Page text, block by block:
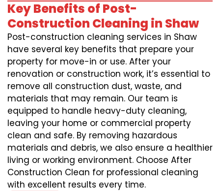
Key Benefits of Post-
Construction Cleaning in Shaw
Post-construction cleaning services in Shaw
have several key benefits that prepare your
property for move-in or use. After your
renovation or construction work, it’s essential to
remove all construction dust, waste, and
materials that may remain. Our team is
equipped to handle heavy-duty cleaning,
leaving your home or commercial property
clean and safe. By removing hazardous
materials and debris, we also ensure a healthier
living or working environment. Choose After
Construction Clean for professional cleaning
with excellent results every time.